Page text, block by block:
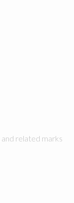
related marks